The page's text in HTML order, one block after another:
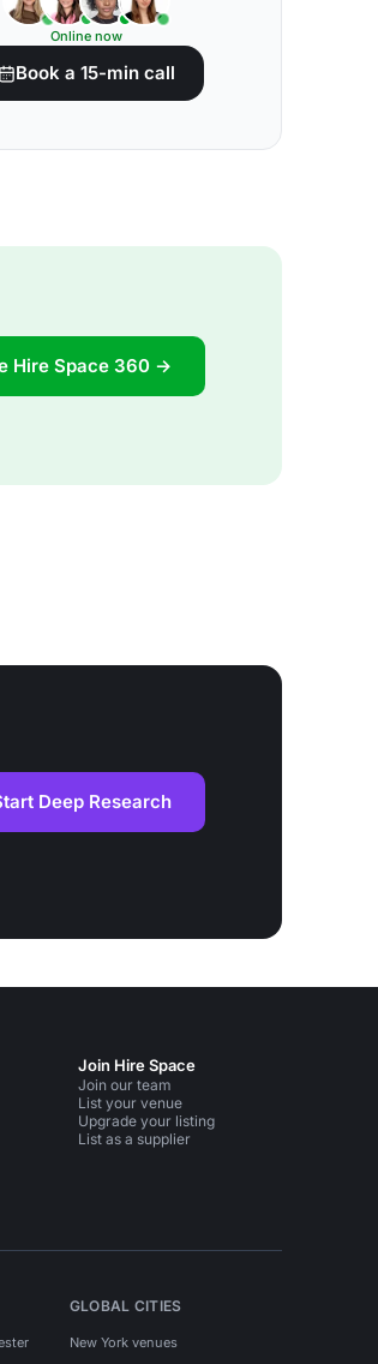
Online now
Book a 15-min call
Hire Space 360 →
Deep Research
Join Hire Space
Join our team
List your venue
Upgrade your listing
List as a supplier
GLOBAL CITIES
New York venues